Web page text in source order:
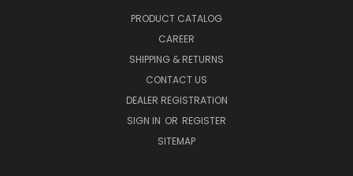
PRODUCT CATALOG
CAREER
SHIPPING & RETURNS
CONTACT US
DEALER REGISTRATION
SIGN IN OR REGISTER
SITEMAP